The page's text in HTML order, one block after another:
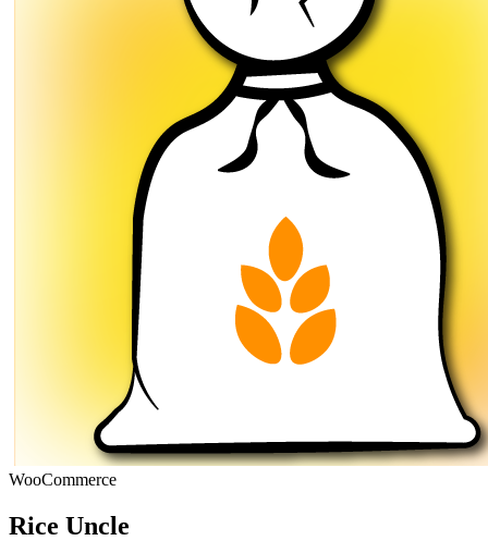
WooCommerce
Rice Uncle